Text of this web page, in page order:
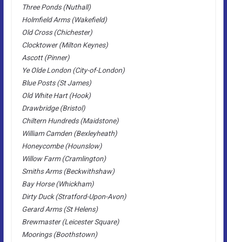
Three Ponds (Nuthall)
Holmfield Arms (Wakefield)
Old Cross (Chichester)
Clocktower (Milton Keynes)
Ascott (Pinner)
Ye Olde London (City-of-London)
Blue Posts (St James)
Old White Hart (Hook)
Drawbridge (Bristol)
Chiltern Hundreds (Maidstone)
William Camden (Bexleyheath)
Honeycombe (Hounslow)
Willow Farm (Cramlington)
Smiths Arms (Beckwithshaw)
Bay Horse (Whickham)
Dirty Duck (Stratford-Upon-Avon)
Gerard Arms (St Helens)
Brewmaster (Leicester Square)
Moorings (Boothstown)